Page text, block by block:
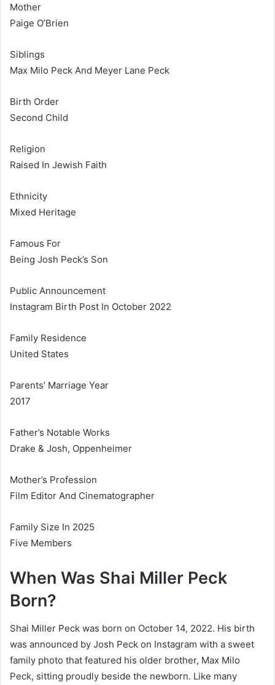
Mother
Paige O’Brien
Siblings
Max Milo Peck And Meyer Lane Peck
Birth Order
Second Child
Religion
Raised In Jewish Faith
Ethnicity
Mixed Heritage
Famous For
Being Josh Peck’s Son
Public Announcement
Instagram Birth Post In October 2022
Family Residence
United States
Parents’ Marriage Year
2017
Father’s Notable Works
Drake & Josh, Oppenheimer
Mother’s Profession
Film Editor And Cinematographer
Family Size In 2025
Five Members
When Was Shai Miller Peck
Born?
Shai Miller Peck was born on October 14, 2022. His birth
was announced by Josh Peck on Instagram with a sweet
family photo that featured his older brother, Max Milo
Peck, sitting proudly beside the newborn. Like many